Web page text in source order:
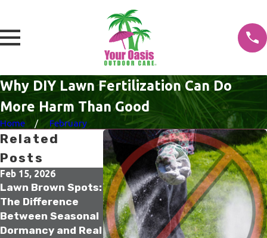
Why DIY Lawn Fertilization Can Do
More Harm Than Good
Home February
Related
Posts
Feb 15, 2026
Lawn Brown Spots:
The Difference
Between Seasonal
Dormancy and Real
Jan 18, 2026
What Winter Lawn
Treatments Are
Actually Doing
Beneath the
Jan 17, 2026
The Small
Irrigation
Upgrades
Prevent